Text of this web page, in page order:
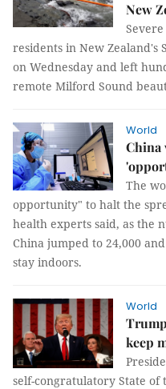
New
residents in New Zealand's
on Wednesday and left
remote Milford Sound
World
China
The
opportunity" to halt the
health experts said, as the
China jumped to 24,000
stay indoors.
World
keep
self-congratulatory State of